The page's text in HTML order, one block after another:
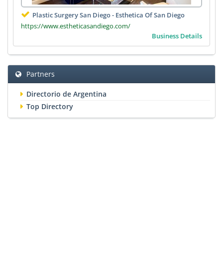
Plastic Surgery San Diego - Esthetica Of San Diego
https://www.estheticasandiego.com/
Business Details
Partners
Directorio de Argentina
Top Directory